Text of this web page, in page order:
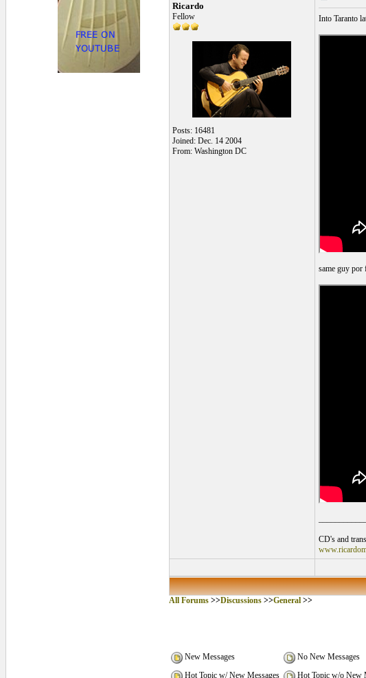
Ricardo
Fellow
Posts: 16481
Joined: Dec. 14 2004
From: Washington DC
Into Taranto
same guy por
CD's and
All Forums>>Discussions>>General>>
New Messages
No New Messages
Hot Topic w/ New Messages
Hot Topic w/o New